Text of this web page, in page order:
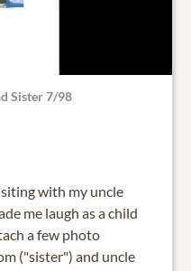
Sister 7/98
with my uncle
me laugh as a child
a few photo
("sister") and uncle